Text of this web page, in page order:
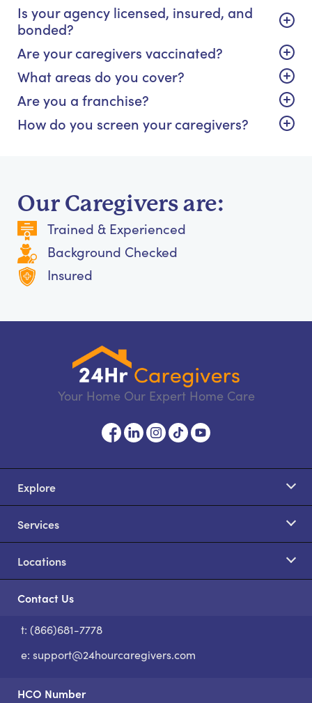
Is your agency licensed, insured, and
bonded?
Are your caregivers vaccinated?
What areas do you cover?
Are you a franchise?
How do you screen your caregivers?
Our Caregivers are:
Trained & Experienced
Background Checked
Insured
Your Home Our Expert Home Care
Explore
Services
Locations
Contact Us
t: (866)681-7778
e: support@24hourcaregivers.com
HCO Number